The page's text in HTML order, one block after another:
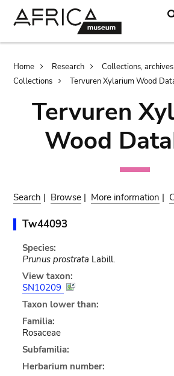
Breadcrumb
Home Research
Collections,
Collections
Tervuren Xylarium Wood
Tervuren
Wood
Search | Browse | More information |
Tw44093
Species:
Prunus prostrata Labill.
View taxon:
SN10209
Taxon lower than:
Familia:
Rosaceae
Subfamilia:
Herbarium number: